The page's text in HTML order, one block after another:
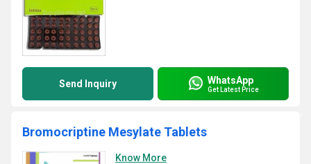
Send Inquiry WhatsApp
Get Latest Price
Bromocriptine Mesylate Tablets
Know More